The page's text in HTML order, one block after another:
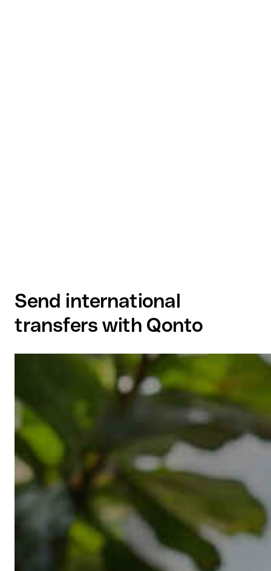
Send international
transfers with Qonto